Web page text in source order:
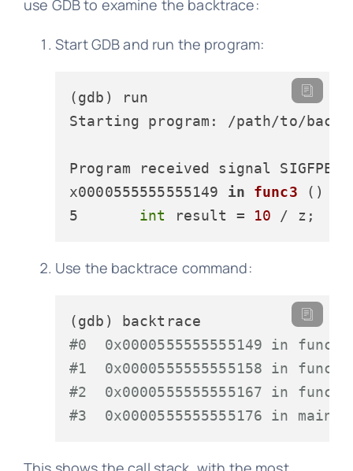
use GDB to examine the backtrace:
Start GDB and run the program:
(gdb) run
Starting program: /path/to/
x0000555555555149 in func3 () at
5 int result = 10 / z;
Use the backtrace command:
#0  0x0000555555555149 in
#1  0x0000555555555158 in
#2  0x0000555555555167 in
#3  0x0000555555555176 in